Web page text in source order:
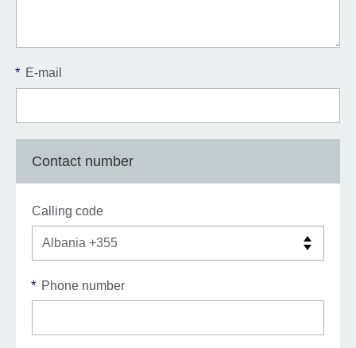
* E-mail
Contact number
Calling code
* Phone number